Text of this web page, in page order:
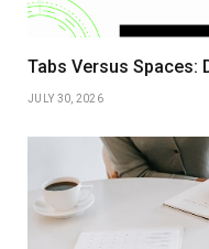
Tabs Versus Spaces:
JULY 30, 2026